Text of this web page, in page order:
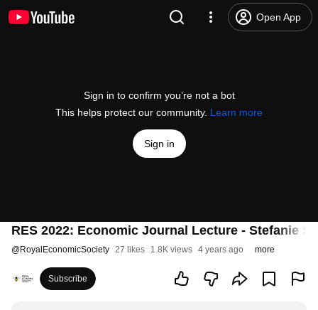
Open App
Sign in to confirm you’re not a bot
This helps protect our community. Learn more
Sign in
RES 2022: Economic Journal Lecture - Stefanie
@RoyalEconomicSociety 27 likes 1.8K views 4 years ago more
Subscribe